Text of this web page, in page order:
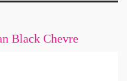
Black Chevre